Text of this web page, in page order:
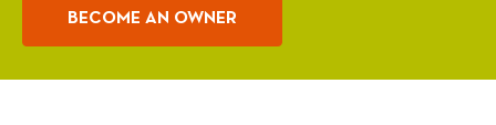
BECOME AN OWNER